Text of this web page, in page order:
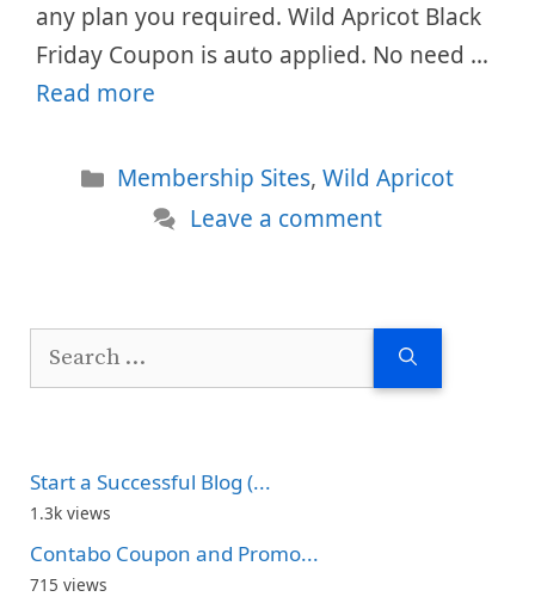
any plan you required. Wild Apricot Black
Friday Coupon is auto applied. No need …
Read more
Categories
Membership Sites,Wild Apricot
Leave a comment
Search
Start a Successful Blog (...
1.3k views
Contabo Coupon and Promo...
715 views